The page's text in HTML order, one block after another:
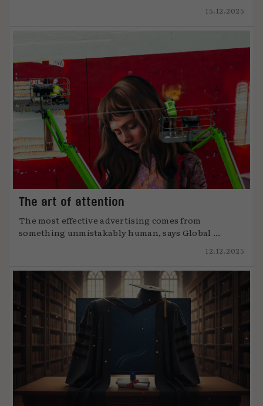
15.12.2025
The art of attention
The most effective advertising comes from
something unmistakably human, says Global ...
12.12.2025